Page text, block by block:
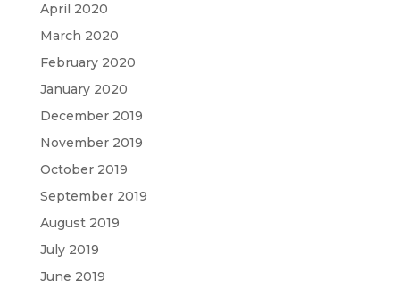
April 2020
March 2020
February 2020
January 2020
December 2019
November 2019
October 2019
September 2019
August 2019
July 2019
June 2019